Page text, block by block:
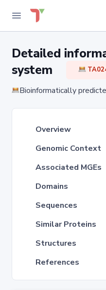
Detailed
system
Bioinformatically
Overview
Genomic Context
Associated MGEs
Domains
Sequences
Similar Proteins
Structures
References